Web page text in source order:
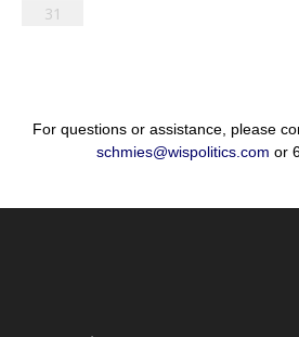
31
For questions or assistance, please
schmies@wispolitics.com or